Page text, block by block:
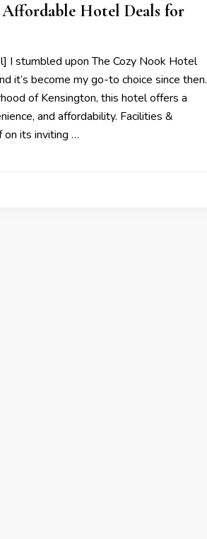
Hotel Deals for
I stumbled upon The Cozy Nook Hotel
it’s become my go-to choice since then.
of Kensington, this hotel offers a
and affordability. Facilities &
on its inviting …